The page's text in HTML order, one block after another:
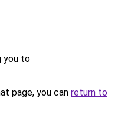
you to
page, you can return to